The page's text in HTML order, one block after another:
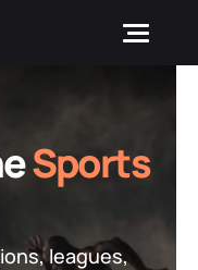
Sports
leagues,